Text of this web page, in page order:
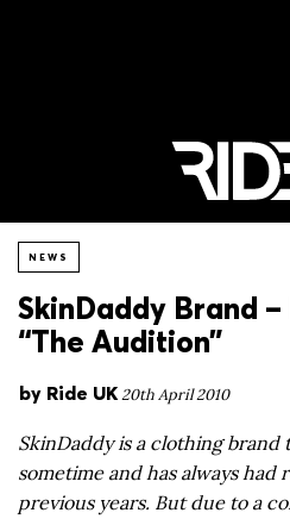
NEWS
SkinDaddy Brand –
“The Audition”
by Ride UK20th April 2010
SkinDaddy is a clothing brand
sometime and has always
previous years. But due to a